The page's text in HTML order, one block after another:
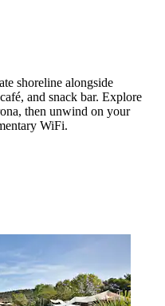
shoreline alongside
and snack bar. Explore
then unwind on your
WiFi.